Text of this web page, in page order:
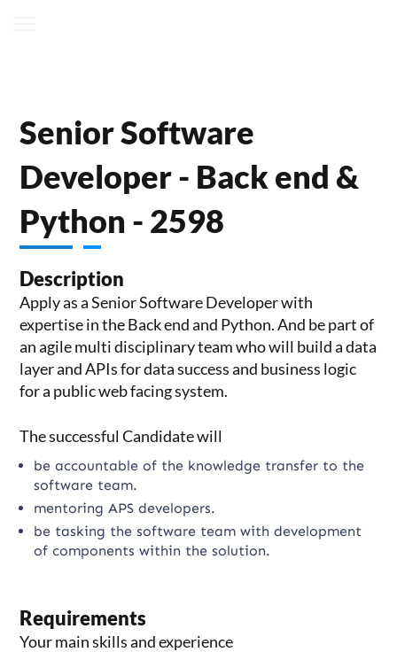
Senior Software
Developer - Back end &
Python - 2598
Description
Apply as a Senior Software Developer with
expertise in the Back end and Python. And be part of
an agile multi disciplinary team who will build a data
layer and APIs for data success and business logic
for a public web facing system.
The successful Candidate will
be accountable of the knowledge transfer to the
software team.
mentoring APS developers.
be tasking the software team with development
of components within the solution.
Requirements
Your main skills and experience